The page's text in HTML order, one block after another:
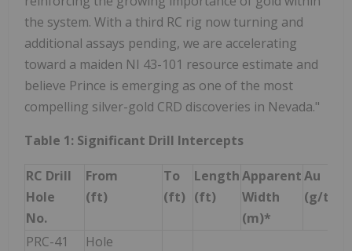
the system. With a third RC rig now turning and
additional assays pending, we are accelerating
toward a maiden NI 43-101 resource estimate and
believe Prince is emerging as one of the most
compelling silver-gold CRD discoveries in Nevada."
Table 1: Significant Drill Intercepts
RC Drill
Hole
No.
From
(ft)
To
(ft)
Length
(ft)
Apparent
Width
(m)*
Au
(g/t)
PRC-41
Hole